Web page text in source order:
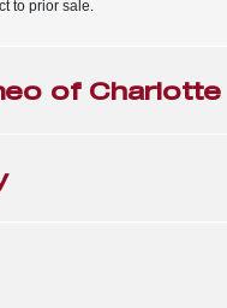
to prior sale.
of Charlotte